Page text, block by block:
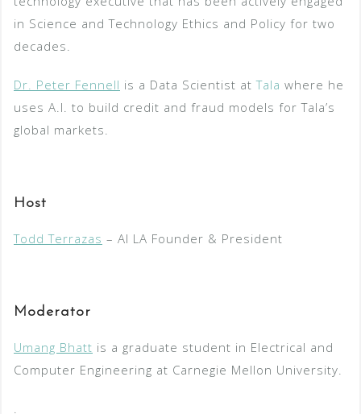
in Science and Technology Ethics and Policy for two
decades.
Dr. Peter Fennell is a Data Scientist atTala where he
uses A.I. to build credit and fraud models for Tala’s
global markets.
Host
Todd Terrazas – AI LA Founder & President
Moderator
Umang Bhatt is a graduate student in Electrical and
Computer Engineering at Carnegie Mellon University.